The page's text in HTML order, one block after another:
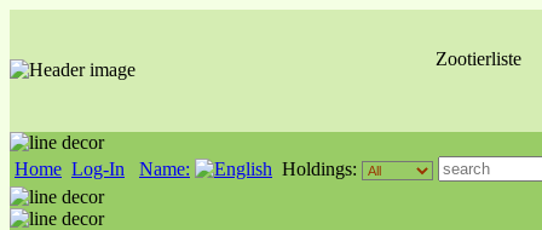
Zootierliste
Home Log-In Name: Holdings: